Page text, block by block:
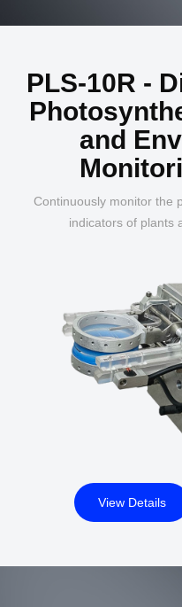
PLS-10R -
and
Continuously monitor the
indicators of plants
View Details